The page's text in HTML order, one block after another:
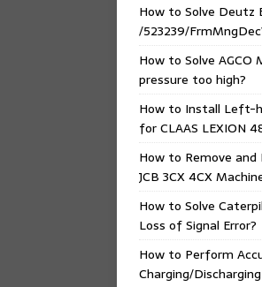
How to Solve Deutz
/523239/
How to Solve AGCO
pressure too high?
How to Install Left-
for CLAAS LEXION
How to Remove
JCB 3CX 4CX
How to Solve
Loss of Signal Error?
How to Perform
Charging/